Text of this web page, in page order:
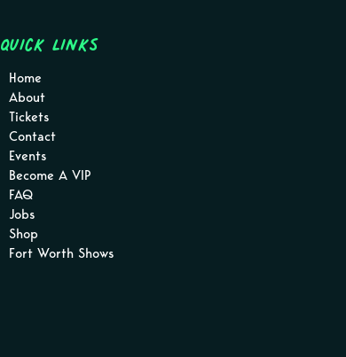
Quick Links
Home
About
Tickets
Contact
Events
Become A VIP
FAQ
Jobs
Shop
Fort Worth Shows